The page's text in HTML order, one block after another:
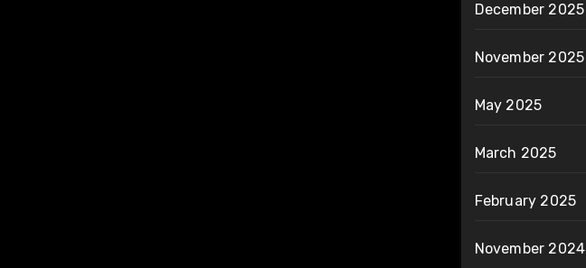
December 2025
November 2025
May 2025
March 2025
February 2025
November 2024